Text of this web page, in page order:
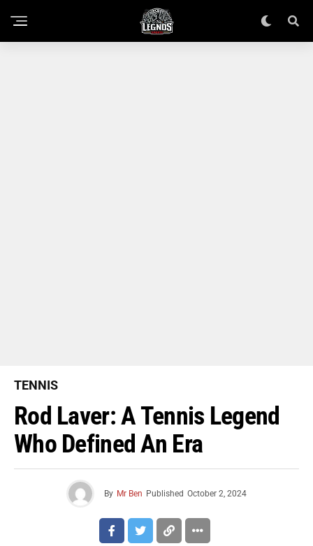
TENNIS
Rod Laver: A Tennis Legend
Who Defined An Era
By Mr Ben Published October 2, 2024